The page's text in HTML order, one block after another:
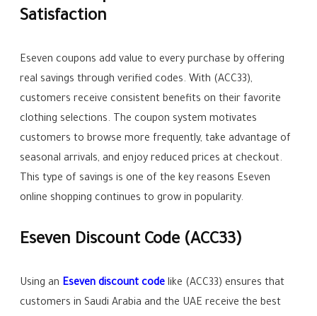
Satisfaction
Eseven coupons add value to every purchase by offering
real savings through verified codes. With (ACC33),
customers receive consistent benefits on their favorite
clothing selections. The coupon system motivates
customers to browse more frequently, take advantage of
seasonal arrivals, and enjoy reduced prices at checkout.
This type of savings is one of the key reasons Eseven
online shopping continues to grow in popularity.
Eseven Discount Code (ACC33)
Using an Eseven discount code like (ACC33) ensures that
customers in Saudi Arabia and the UAE receive the best